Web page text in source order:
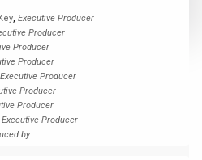
, Executive Producer
Producer
Producer
Producer
Executive Producer
Producer
Producer
Executive Producer
by